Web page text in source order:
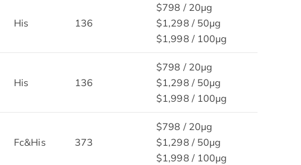
His 136
$798 / 20μg
$1,298 / 50μg
$1,998 / 100μg
His 136
$798 / 20μg
$1,298 / 50μg
$1,998 / 100μg
Fc&His 373
$798 / 20μg
$1,298 / 50μg
$1,998 / 100μg